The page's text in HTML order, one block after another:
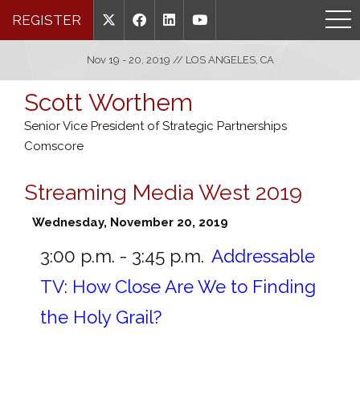
REGISTER
Nov 19 - 20, 2019 // LOS ANGELES, CA
Scott Worthem
Senior Vice President of Strategic Partnerships
Comscore
Streaming Media West 2019
Wednesday, November 20, 2019
3:00 p.m. - 3:45 p.m. Addressable
TV: How Close Are We to Finding
the Holy Grail?